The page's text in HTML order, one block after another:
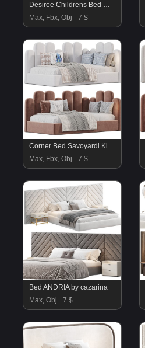
Desiree Childrens Bed White Natural
Max, Fbx, Obj
7 $
Corner Bed Savoyardi Kids By Sensorsleep
Max, Fbx, Obj
7 $
Bed ANDRIA by cazarina
Max, Obj
7 $